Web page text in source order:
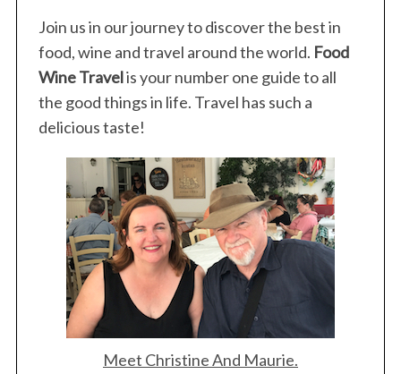
Join us in our journey to discover the best in
food, wine and travel around the world. Food
Wine Travelis your number one guide to all
the good things in life. Travel has such a
delicious taste!
Meet Christine And Maurie.